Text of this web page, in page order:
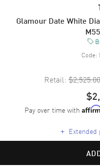
Glamour Date White
Code:
Retail: $2,525.00
Pay over time with
+